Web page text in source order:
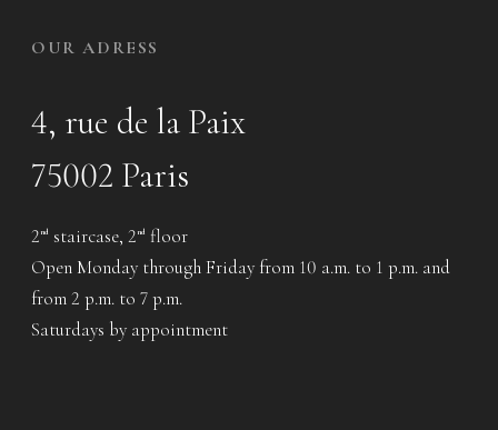
OUR ADRESS
4, rue de la Paix
75002 Paris
2 nd staircase, 2 nd floor
Open Monday through Friday from 10 a.m. to 1 p.m. and
from 2 p.m. to 7 p.m.
Saturdays by appointment